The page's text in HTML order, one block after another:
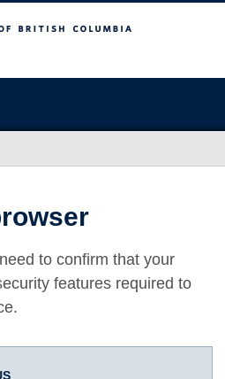
to confirm that your
features required to